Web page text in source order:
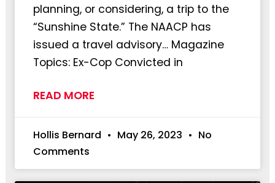
planning, or considering, a trip to the
“Sunshine State.” The NAACP has
issued a travel advisory… Magazine
Topics: Ex-Cop Convicted in
READ MORE
Hollis Bernard May 26, 2023
No
Comments